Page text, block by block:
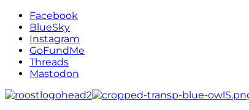
Facebook
BlueSky
Instagram
GoFundMe
Threads
Mastodon